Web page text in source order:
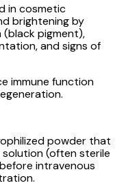
in cosmetic
brightening by
(black pigment),
and signs of
immune function
powder that
(often sterile
intravenous